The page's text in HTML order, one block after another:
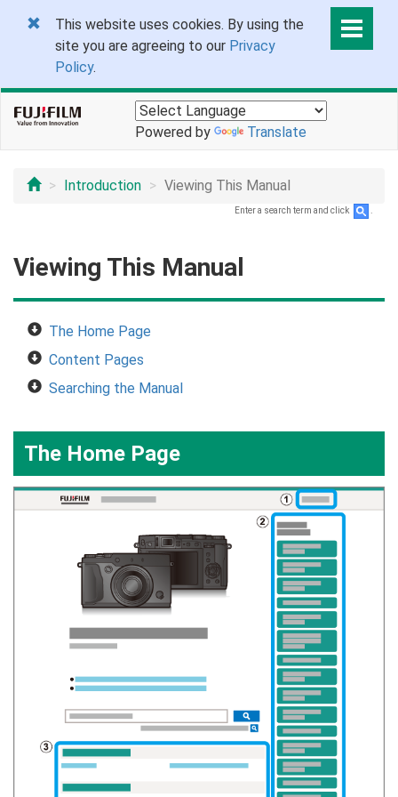
This website uses cookies. By using the
site you are agreeing to our Privacy
Policy.
Powered by Translate
Introduction Viewing This Manual
Enter a search term and click
Viewing This Manual
The Home Page
Content Pages
Searching the Manual
The Home Page